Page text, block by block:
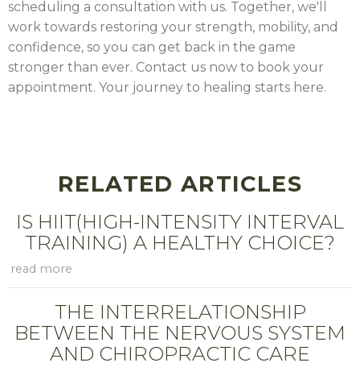
scheduling a consultation with us. Together, we'll
work towards restoring your strength, mobility, and
confidence, so you can get back in the game
stronger than ever. Contact us now to book your
appointment. Your journey to healing starts here.
RELATED ARTICLES
IS HIIT(HIGH-INTENSITY INTERVAL
TRAINING) A HEALTHY CHOICE?
THE INTERRELATIONSHIP
BETWEEN THE NERVOUS SYSTEM
AND CHIROPRACTIC CARE